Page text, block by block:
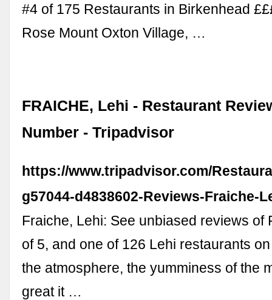
#4 of 175 Restaurants in Birkenhead
Rose Mount Oxton Village, …
FRAICHE, Lehi - Restaurant
Number - Tripadvisor
https://www.tripadvisor.com/
g57044-d4838602-Reviews-Fraiche-
Fraiche, Lehi: See unbiased reviews of
of 5, and one of 126 Lehi restaurants
the atmosphere, the yumminess of the
great it …